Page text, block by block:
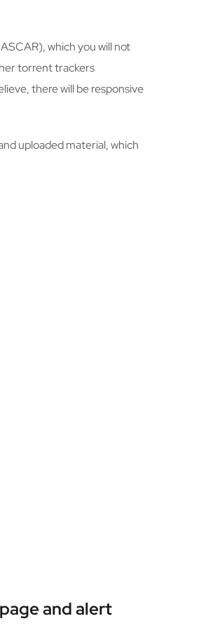
which you will not
torrent trackers
there will be responsive
uploaded material, which
and alert